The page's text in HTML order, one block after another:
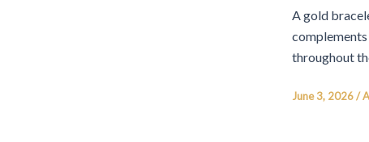
A gold
throughout
June 3, 2026/